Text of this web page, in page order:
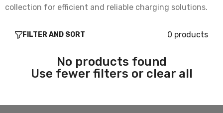
collection for efficient and reliable charging solutions.
FILTER AND SORT 0 products
No products found
Use fewer filters or clear all